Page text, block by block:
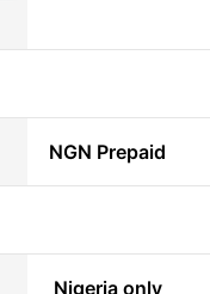
NGN Prepaid
Nigeria only